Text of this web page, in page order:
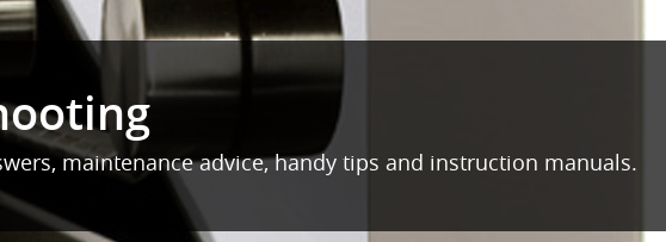
maintenance advice, handy tips and instruction manuals.